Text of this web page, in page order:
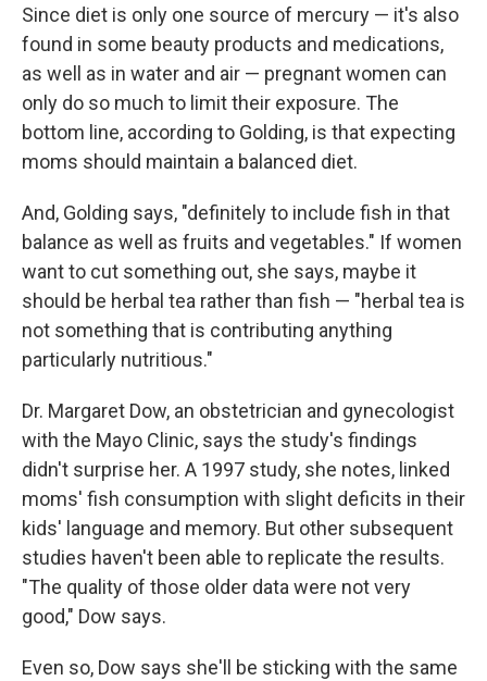
Since diet is only one source of mercury — it's also
found in some beauty products and medications,
as well as in water and air — pregnant women can
only do so much to limit their exposure. The
bottom line, according to Golding, is that expecting
moms should maintain a balanced diet.
And, Golding says, "definitely to include fish in that
balance as well as fruits and vegetables." If women
want to cut something out, she says, maybe it
should be herbal tea rather than fish — "herbal tea is
not something that is contributing anything
particularly nutritious."
Dr. Margaret Dow, an obstetrician and gynecologist
with the Mayo Clinic, says the study's findings
didn't surprise her. A 1997 study, she notes, linked
moms' fish consumption with slight deficits in their
kids' language and memory. But other subsequent
studies haven't been able to replicate the results.
"The quality of those older data were not very
good," Dow says.
Even so, Dow says she'll be sticking with the same